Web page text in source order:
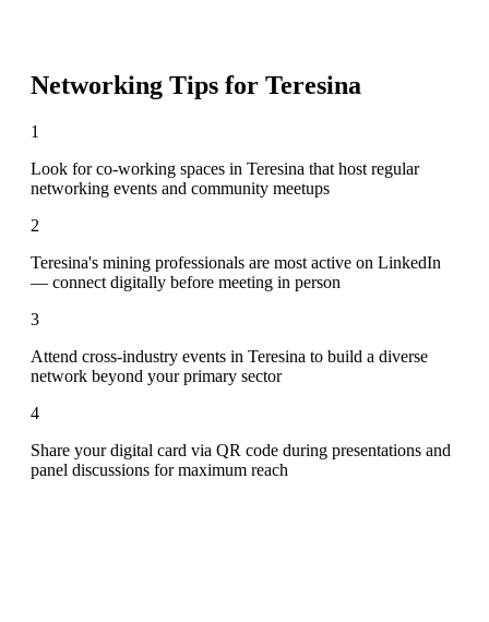
Networking Tips for Teresina
1
Look for co-working spaces in Teresina that host regular
networking events and community meetups
2
Teresina's mining professionals are most active on LinkedIn
— connect digitally before meeting in person
3
Attend cross-industry events in Teresina to build a diverse
network beyond your primary sector
4
Share your digital card via QR code during presentations and
panel discussions for maximum reach